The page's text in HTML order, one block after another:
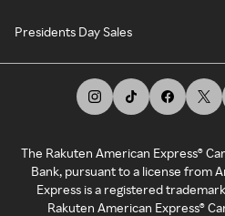
Presidents Day Sales
The Rakuten American Express®
Bank, pursuant to a license from
Express is a registered
Rakuten American Express®